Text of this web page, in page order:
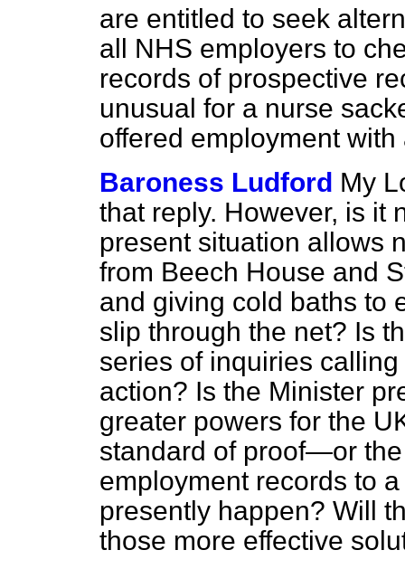
are entitled to seek
all NHS employers to
records of prospective
unusual for a nurse
offered employment
Baroness Ludford My
that reply. However, is it
present situation allows
from Beech House and
and giving cold baths to
slip through the net? Is
series of inquiries
action? Is the Minister
greater powers for the
standard of proof—or
employment records to
presently happen? Will
those more effective